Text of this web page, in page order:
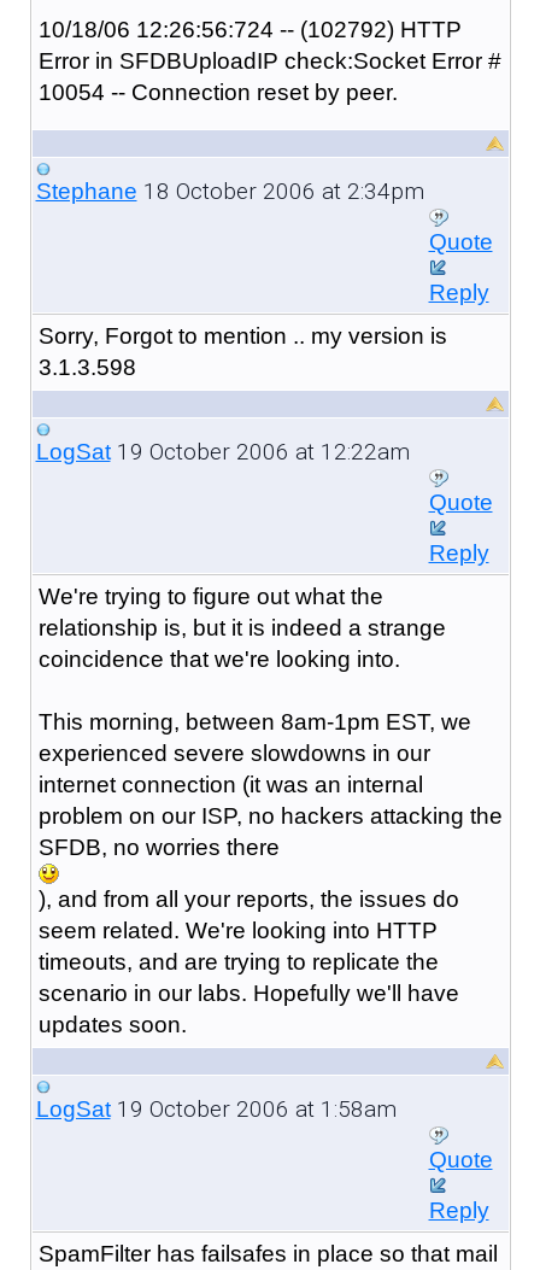
10/18/06 12:26:56:724 -- (102792) HTTP
Error in SFDBUploadIP check:Socket Error #
10054 -- Connection reset by peer.
Stephane 18 October 2006 at 2:34pm
Quote
Reply
Sorry, Forgot to mention .. my version is
3.1.3.598
LogSat19 October 2006 at 12:22am
Quote
Reply
We're trying to figure out what the
relationship is, but it is indeed a strange
coincidence that we're looking into.
This morning, between 8am-1pm EST, we
experienced severe slowdowns in our
internet connection (it was an internal
problem on our ISP, no hackers attacking the
SFDB, no worries there
), and from all your reports, the issues do
seem related. We're looking into HTTP
timeouts, and are trying to replicate the
scenario in our labs. Hopefully we'll have
updates soon.
LogSat19 October 2006 at 1:58am
Quote
Reply
SpamFilter has failsafes in place so that mail